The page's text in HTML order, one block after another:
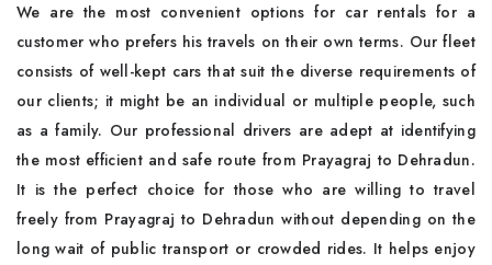
We are the most convenient options for car rentals for a
customer who prefers his travels on their own terms. Our fleet
consists of well-kept cars that suit the diverse requirements of
our clients; it might be an individual or multiple people, such
as a family. Our professional drivers are adept at identifying
the most efficient and safe route from Prayagraj to Dehradun.
It is the perfect choice for those who are willing to travel
freely from Prayagraj to Dehradun without depending on the
long wait of public transport or crowded rides. It helps enjoy